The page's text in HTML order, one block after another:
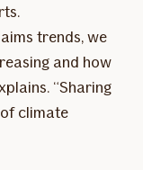
trends, we
and how
“Sharing
climate